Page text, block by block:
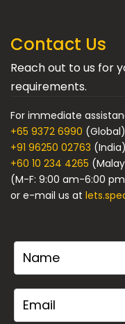
Contact Us
Reach out to us for
requirements.
For immediate
+65 9372 6990 (Global)
+91 96250 02763 (India)
+60 10 234 4265
(M-F: 9:00 am-6:00
or e-mail us at